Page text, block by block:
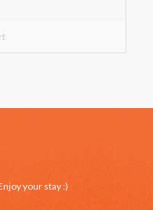
your stay :)